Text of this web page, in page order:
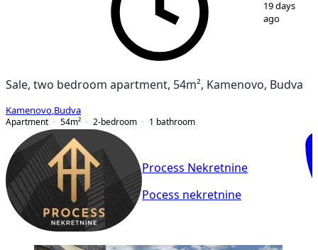
19 days
ago
Sale, two bedroom apartment, 54m², Kamenovo, Budva
Kamenovo Budva
Apartment
54m² 2-bedroom 1 bathroom
Process Nekretnine
Pocess nekretnine